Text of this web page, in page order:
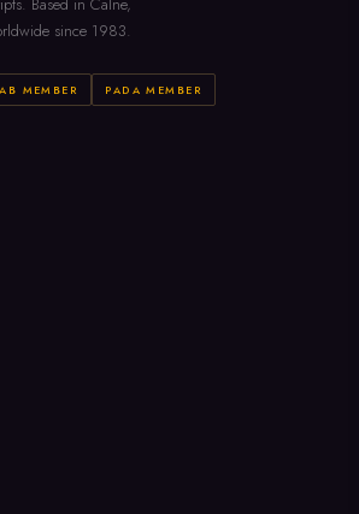
since 1983.
MEMBER PADA MEMBER